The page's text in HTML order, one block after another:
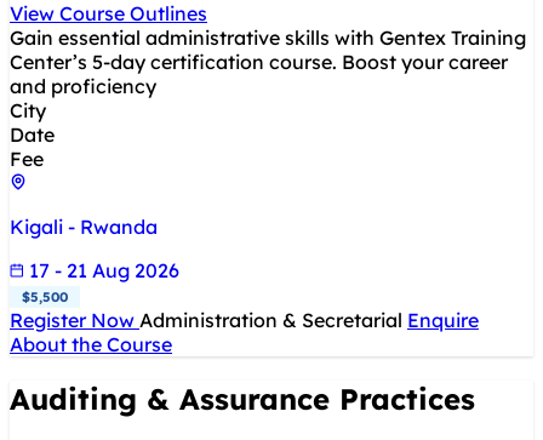
View Course Outlines
Gain essential administrative skills with Gentex Training
Center’s 5-day certification course. Boost your career
and proficiency
City
Date
Fee
Kigali - Rwanda
17 - 21 Aug 2026
$5,500
Register Now Administration & Secretarial Enquire
About the Course
Auditing & Assurance Practices